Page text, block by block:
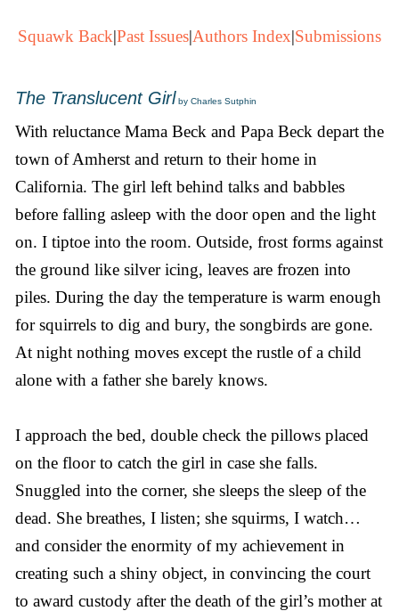
Squawk Back|Past Issues|Authors Index|Submissions
The Translucent Girl by Charles Sutphin
With reluctance Mama Beck and Papa Beck depart the
town of Amherst and return to their home in
California. The girl left behind talks and babbles
before falling asleep with the door open and the light
on. I tiptoe into the room. Outside, frost forms against
the ground like silver icing, leaves are frozen into
piles. During the day the temperature is warm enough
for squirrels to dig and bury, the songbirds are gone.
At night nothing moves except the rustle of a child
alone with a father she barely knows.
I approach the bed, double check the pillows placed
on the floor to catch the girl in case she falls.
Snuggled into the corner, she sleeps the sleep of the
dead. She breathes, I listen; she squirms, I watch…
and consider the enormity of my achievement in
creating such a shiny object, in convincing the court
to award custody after the death of the girl’s mother at